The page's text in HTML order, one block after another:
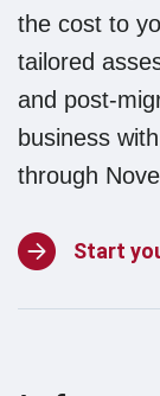
the cost to
tailored
and post-
business
through
Start